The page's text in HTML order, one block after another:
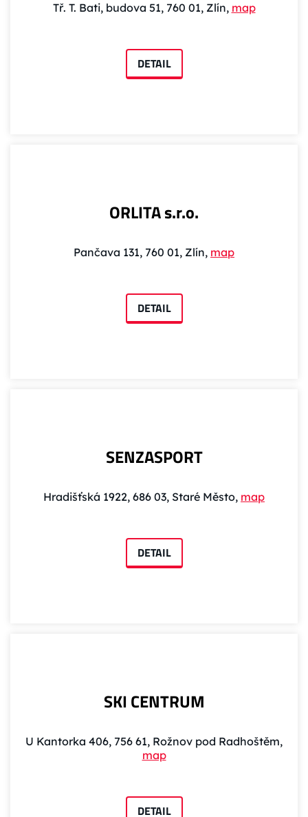
Tř. T. Bati, budova 51, 760 01, Zlín, map
DETAIL
ORLITA s.r.o.
Pančava 131, 760 01, Zlín, map
DETAIL
SENZASPORT
Hradišťská 1922, 686 03, Staré Město, map
DETAIL
SKI CENTRUM
U Kantorka 406, 756 61, Rožnov pod Radhoštěm,
map
DETAIL